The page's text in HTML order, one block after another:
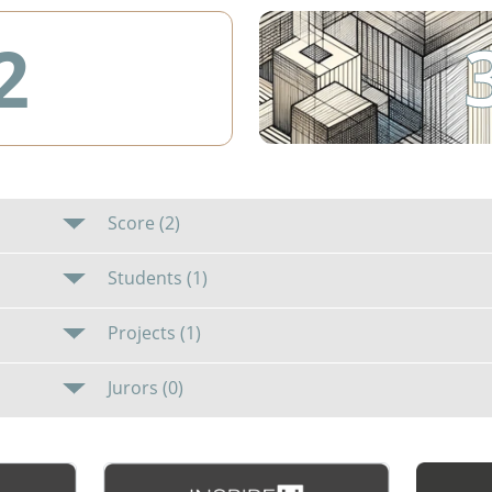
Score (2)
Students (1)
Projects (1)
Jurors (0)